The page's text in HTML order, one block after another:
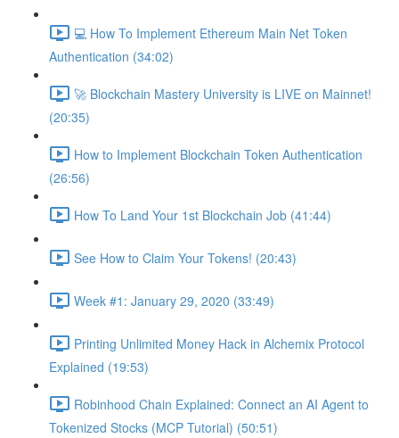
💻 How To Implement Ethereum Main Net Token
Authentication (34:02)
🚀 Blockchain Mastery University is LIVE on Mainnet!
(20:35)
How to Implement Blockchain Token Authentication
(26:56)
How To Land Your 1st Blockchain Job (41:44)
See How to Claim Your Tokens! (20:43)
Week #1: January 29, 2020 (33:49)
Printing Unlimited Money Hack in Alchemix Protocol
Explained (19:53)
Robinhood Chain Explained: Connect an AI Agent to
Tokenized Stocks (MCP Tutorial) (50:51)